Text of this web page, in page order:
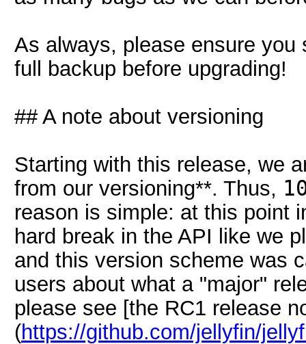
As always, please ensure
full backup before upgrading!
## A note about versioning
Starting with this release, we
from our versioning**. Thus,
reason is simple: at this point
hard break in the API like we
and this version scheme was
users about what a "major"
please see [the RC1 release
(https://github.com/jellyfin/